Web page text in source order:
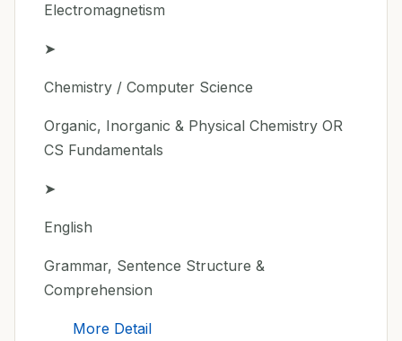
Electromagnetism
➤
Chemistry / Computer Science
Organic, Inorganic & Physical Chemistry OR
CS Fundamentals
➤
English
Grammar, Sentence Structure &
Comprehension
More Detail